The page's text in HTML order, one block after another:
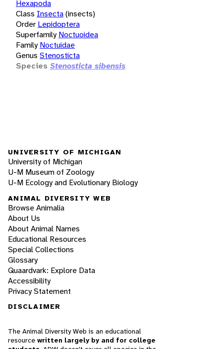
Hexapoda
Class Insecta(insects)
Order Lepidoptera
Superfamily Noctuoidea
Family Noctuidae
Genus Stenosticta
Species Stenosticta sibensis
UNIVERSITY OF MICHIGAN
University of Michigan
U-M Museum of Zoology
U-M Ecology and Evolutionary Biology
ANIMAL DIVERSITY WEB
Browse Animalia
About Us
About Animal Names
Educational Resources
Special Collections
Glossary
Quaardvark: Explore Data
Accessibility
Privacy Statement
DISCLAIMER
The Animal Diversity Web is an educational
resource written largely by and for college